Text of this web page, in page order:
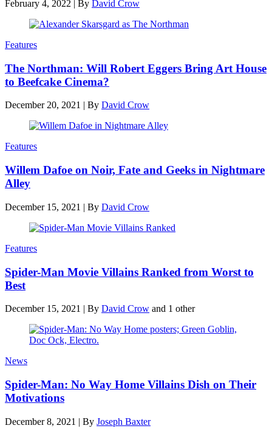
February 4, 2022 | By David Crow
Features
The Northman: Will Robert Eggers Bring Art House
to Beefcake Cinema?
December 20, 2021 | By David Crow
Features
Willem Dafoe on Noir, Fate and Geeks in Nightmare
Alley
December 15, 2021 | By David Crow
Features
Spider-Man Movie Villains Ranked from Worst to
Best
December 15, 2021 | By David Crow and 1 other
News
Spider-Man: No Way Home Villains Dish on Their
Motivations
December 8, 2021 | By Joseph Baxter